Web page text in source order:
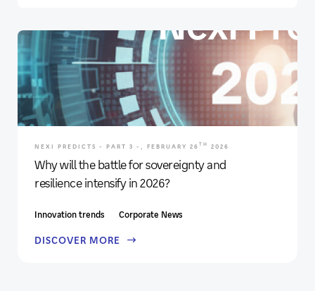
NEXI PREDICTS - PART 3 -, FEBRUARY 26 TH 2026
Why will the battle for sovereignty and
resilience intensify in 2026?
Innovation trends Corporate News
DISCOVER MORE